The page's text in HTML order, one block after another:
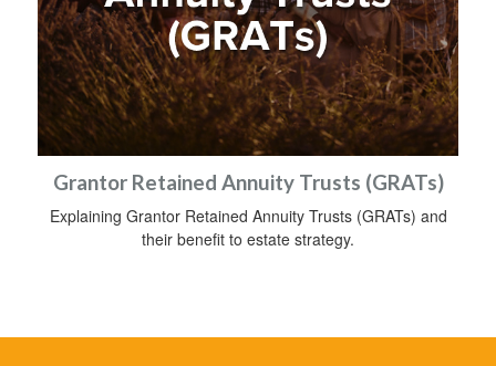
Grantor Retained Annuity Trusts (GRATs)
Explaining Grantor Retained Annuity Trusts (GRATs) and
their benefit to estate strategy.